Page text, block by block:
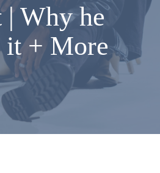
| Why he
it + More